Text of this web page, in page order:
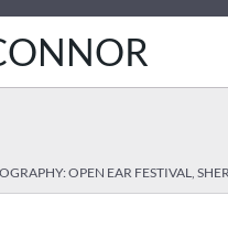
OPEN EAR FESTIVAL,